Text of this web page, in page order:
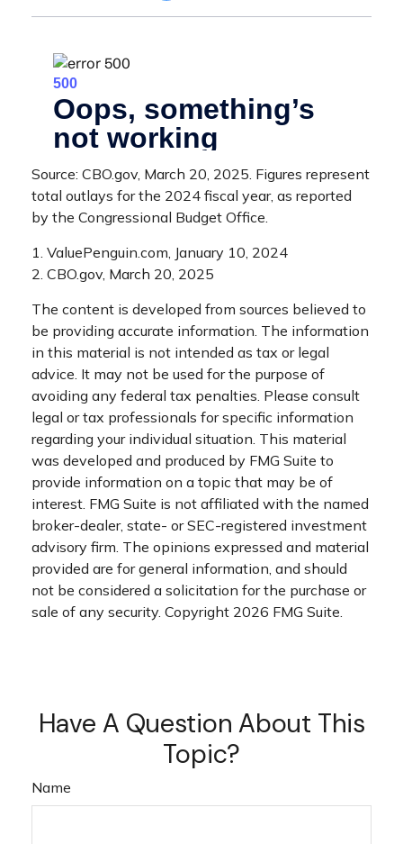
Source: CBO.gov, March 20, 2025. Figures represent
total outlays for the 2024 fiscal year, as reported
by the Congressional Budget Office.
1. ValuePenguin.com, January 10, 2024
2. CBO.gov, March 20, 2025
The content is developed from sources believed to
be providing accurate information. The information
in this material is not intended as tax or legal
advice. It may not be used for the purpose of
avoiding any federal tax penalties. Please consult
legal or tax professionals for specific information
regarding your individual situation. This material
was developed and produced by FMG Suite to
provide information on a topic that may be of
interest. FMG Suite is not affiliated with the named
broker-dealer, state- or SEC-registered investment
advisory firm. The opinions expressed and material
provided are for general information, and should
not be considered a solicitation for the purchase or
sale of any security. Copyright 2026 FMG Suite.
Have A Question About This
Topic?
Name